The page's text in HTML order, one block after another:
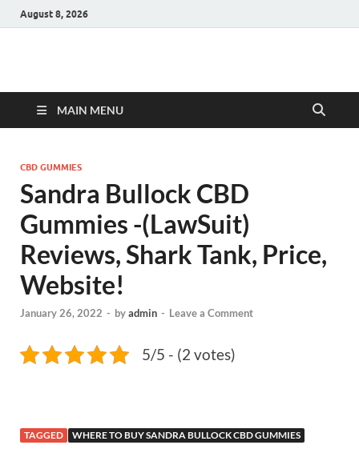
August 8, 2026
Hulk Supplements
MAIN MENU
CBD GUMMIES
Sandra Bullock CBD
Gummies -(LawSuit)
Reviews, Shark Tank, Price,
Website!
January 26, 2022 - byadmin - Leave a Comment
5/5 - (2 votes)
TAGGED WHERE TO BUY SANDRA BULLOCK CBD GUMMIES